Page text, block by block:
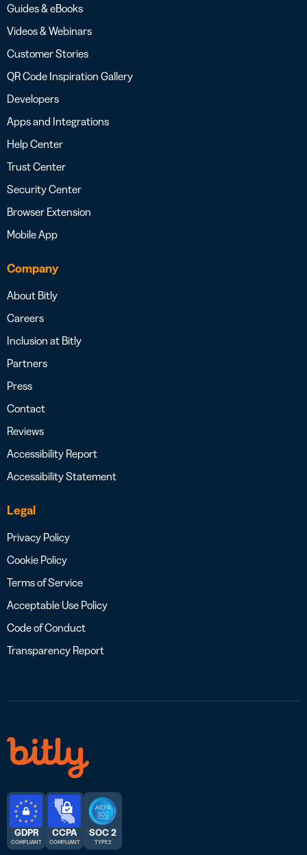
Guides & eBooks
Videos & Webinars
Customer Stories
QR Code Inspiration Gallery
Developers
Apps and Integrations
Help Center
Trust Center
Security Center
Browser Extension
Mobile App
Company
About Bitly
Careers
Inclusion at Bitly
Partners
Press
Contact
Reviews
Accessibility Report
Accessibility Statement
Legal
Privacy Policy
Cookie Policy
Terms of Service
Acceptable Use Policy
Code of Conduct
Transparency Report
GDPR
COMPLIANT
CCPA
COMPLIANT
SOC 2
TYPE 2